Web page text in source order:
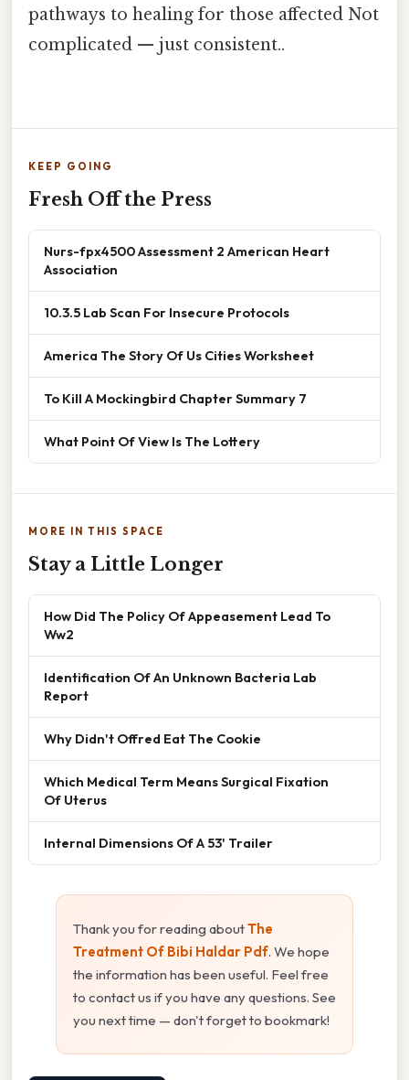
pathways to healing for those affected Not
complicated — just consistent..
KEEP GOING
Fresh Off the Press
Nurs-fpx4500 Assessment 2 American Heart
Association
10.3.5 Lab Scan For Insecure Protocols
America The Story Of Us Cities Worksheet
To Kill A Mockingbird Chapter Summary 7
What Point Of View Is The Lottery
MORE IN THIS SPACE
Stay a Little Longer
How Did The Policy Of Appeasement Lead To
Ww2
Identification Of An Unknown Bacteria Lab
Report
Why Didn't Offred Eat The Cookie
Which Medical Term Means Surgical Fixation
Of Uterus
Internal Dimensions Of A 53' Trailer
Thank you for reading aboutThe
Treatment Of Bibi Haldar Pdf. We hope
the information has been useful. Feel free
to contact us if you have any questions. See
you next time — don't forget to bookmark!